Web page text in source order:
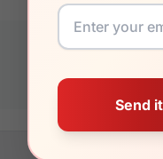
19mm